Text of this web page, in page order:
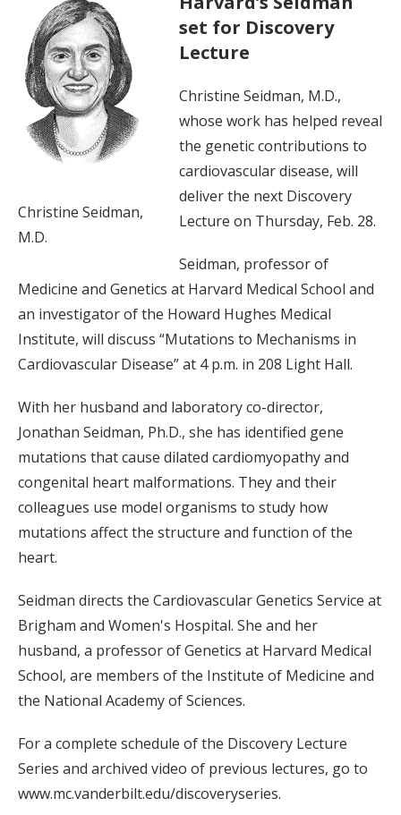
Christine Seidman,
M.D.
set for Discovery
Lecture
Christine Seidman, M.D.,
whose work has helped reveal
the genetic contributions to
cardiovascular disease, will
deliver the next Discovery
Lecture on Thursday, Feb. 28.
Seidman, professor of
Medicine and Genetics at Harvard Medical School and
an investigator of the Howard Hughes Medical
Institute, will discuss “Mutations to Mechanisms in
Cardiovascular Disease” at 4 p.m. in 208 Light Hall.
With her husband and laboratory co-director,
Jonathan Seidman, Ph.D., she has identified gene
mutations that cause dilated cardiomyopathy and
congenital heart malformations. They and their
colleagues use model organisms to study how
mutations affect the structure and function of the
heart.
Seidman directs the Cardiovascular Genetics Service at
Brigham and Women's Hospital. She and her
husband, a professor of Genetics at Harvard Medical
School, are members of the Institute of Medicine and
the National Academy of Sciences.
For a complete schedule of the Discovery Lecture
Series and archived video of previous lectures, go to
www.mc.vanderbilt.edu/discoveryseries.